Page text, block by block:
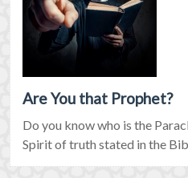
Are You that Prophet?
Do you know who is the
Spirit of truth stated in the